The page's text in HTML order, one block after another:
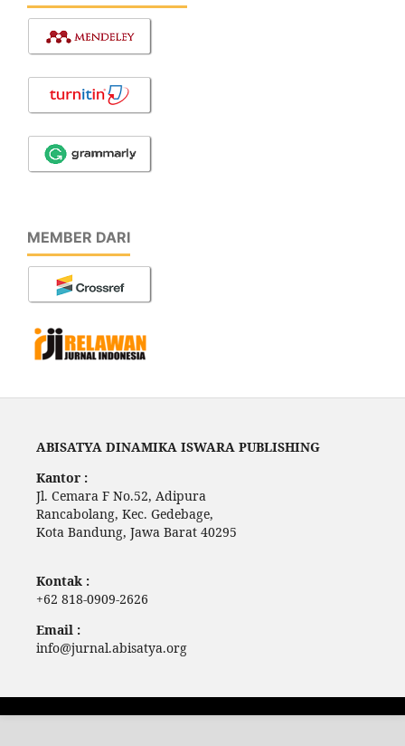
MEMBER DARI
ABISATYA DINAMIKA ISWARA PUBLISHING
Kantor :
Jl. Cemara F No.52, Adipura
Rancabolang, Kec. Gedebage,
Kota Bandung, Jawa Barat 40295
Kontak :
+62 818-0909-2626
Email :
info@jurnal.abisatya.org